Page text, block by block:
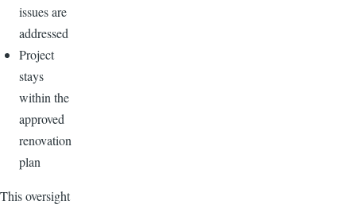
issues are
addressed
Project
stays
within the
approved
renovation
plan
This oversight